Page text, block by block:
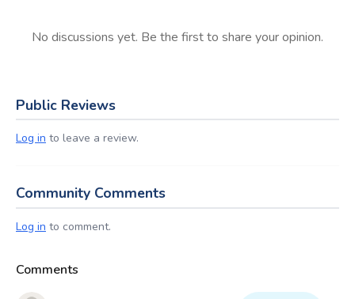
No discussions yet. Be the first to share your opinion.
Public Reviews
Log in to leave a review.
Community Comments
Log in to comment.
Comments